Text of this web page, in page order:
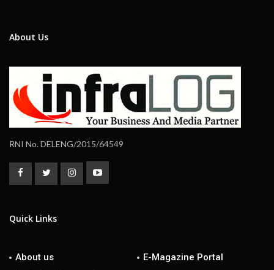
About Us
RNI No. DELENG/2015/64549
Quick Links
About us
E-Magazine Portal